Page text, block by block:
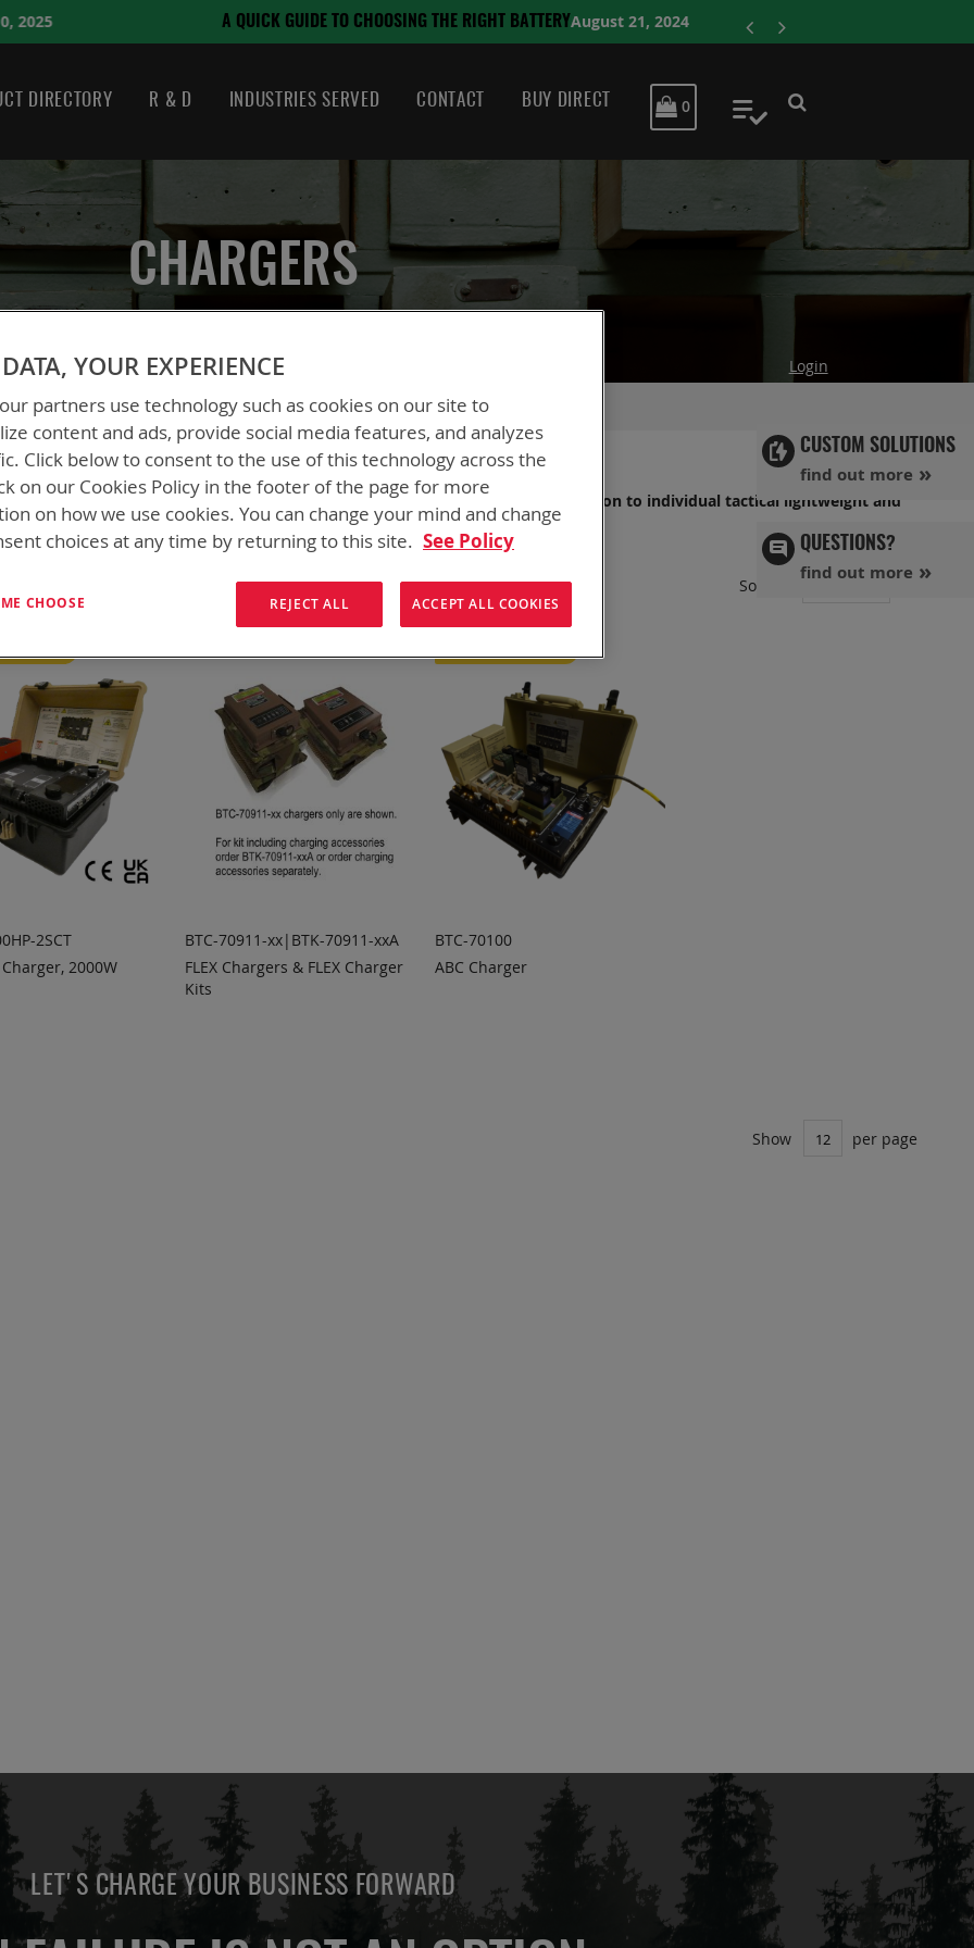
THE RIGHT BATTERY August 21, 2024
DIRECTORY R & D INDUSTRIES SERVED CONTACT BUY DIRECT MY CART
0 My Quote
CUSTOM SOLUTIONS
find out more
QUESTIONS?
find out more
CHARGERS
Login
for every mission set. From high rate bulk chargers at the FOB, COP, or in Garrison to individual tactical lightweight and
Sort By
Set
2SCT
2000W
BTC-70911-xx|BTK-70911-xxA
FLEX Chargers & FLEX Charger
Kits
BTC-70100
ABC Charger
Show per page
LET'S CHARGE YOUR BUSINESS FORWARD
YOUR EXPERIENCE
partners use technology such as cookies on our site to
content and ads, provide social media features, and analyzes
Click below to consent to the use of this technology across the
on our Cookies Policy in the footer of the page for more
on how we use cookies. You can change your mind and change
choices at any time by returning to this site. See Policy
CHOOSE REJECT ALL ACCEPT ALL COOKIES